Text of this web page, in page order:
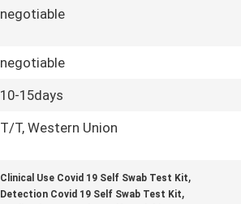
negotiable
negotiable
10-15days
T/T, Western Union
Clinical Use Covid 19 Self Swab Test Kit,
Detection Covid 19 Self Swab Test Kit,